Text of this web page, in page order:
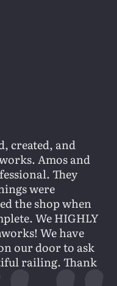
created, and
Amos and
They
were
the shop when
We HIGHLY
We have
our door to ask
railing. Thank